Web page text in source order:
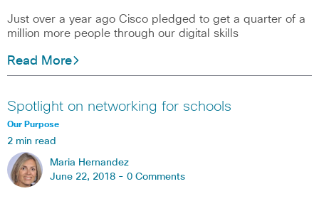
Just over a year ago Cisco pledged to get a quarter of a
million more people through our digital skills
Read More
Spotlight on networking for schools
Our Purpose
2 min read
Maria Hernandez
June 22, 2018 - 0 Comments